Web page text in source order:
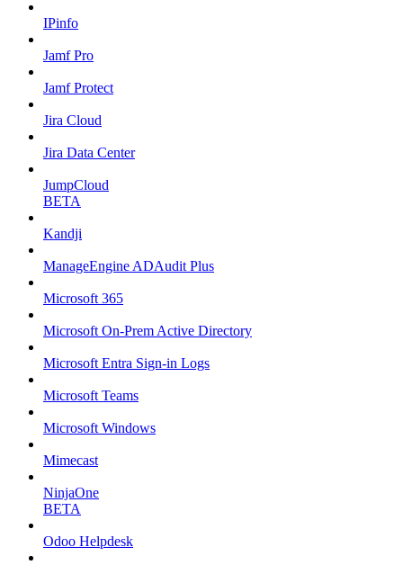
IPinfo
Jamf Pro
Jamf Protect
Jira Cloud
Jira Data Center
JumpCloud
BETA
Kandji
ManageEngine ADAudit Plus
Microsoft 365
Microsoft On-Prem Active Directory
Microsoft Entra Sign-in Logs
Microsoft Teams
Microsoft Windows
Mimecast
NinjaOne
BETA
Odoo Helpdesk